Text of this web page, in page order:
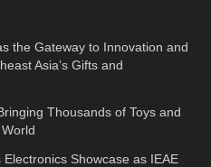
the Gateway to Innovation and
Asia’s Gifts and
Thousands of Toys and
Showcase as IEAE